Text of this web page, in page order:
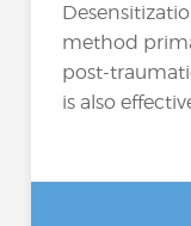
method
post-
is also